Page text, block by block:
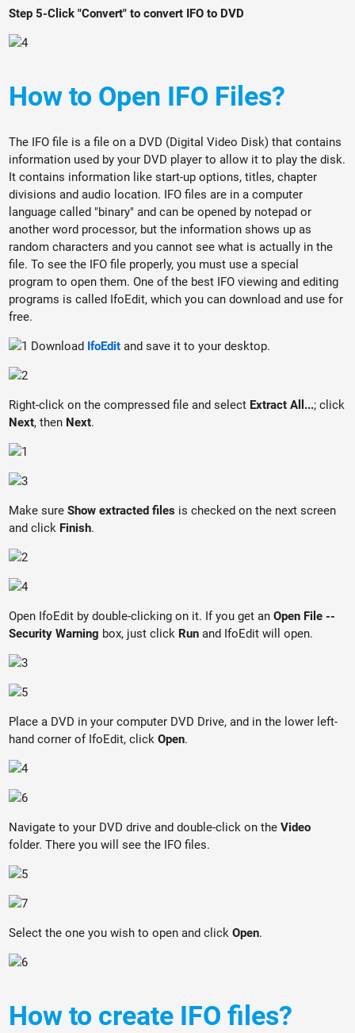
Step 5-Click "Convert" to convert IFO to DVD
How to Open IFO Files?
The IFO file is a file on a DVD (Digital Video Disk) that contains
information used by your DVD player to allow it to play the disk.
It contains information like start-up options, titles, chapter
divisions and audio location. IFO files are in a computer
language called "binary" and can be opened by notepad or
another word processor, but the information shows up as
random characters and you cannot see what is actually in the
file. To see the IFO file properly, you must use a special
program to open them. One of the best IFO viewing and editing
programs is called IfoEdit, which you can download and use for
free.
Download IfoEdit and save it to your desktop.
Right-click on the compressed file and select Extract All...; click
Next, then Next.
Make sureShow extracted files is checked on the next screen
and click Finish.
Open IfoEdit by double-clicking on it. If you get anOpen File --
Security Warning box, just click Run and IfoEdit will open.
Place a DVD in your computer DVD Drive, and in the lower left-
hand corner of IfoEdit, clickOpen.
Navigate to your DVD drive and double-click on theVideo
folder. There you will see the IFO files.
Select the one you wish to open and clickOpen.
How to create IFO files?